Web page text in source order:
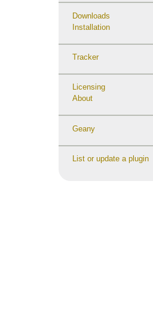
Downloads
Installation
Tracker
Licensing
About
Geany
List or update a plugin